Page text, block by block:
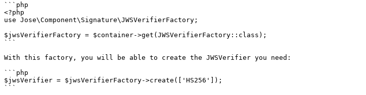
```php
<?php
use Jose\Component\Signature\JWSVerifierFactory;
$jwsVerifierFactory = $container->get(JWSVerifierFactory::class);
```
With this factory, you will be able to create the JWSVerifier you need:
```php
$jwsVerifier = $jwsVerifierFactory->create(['HS256']);
```